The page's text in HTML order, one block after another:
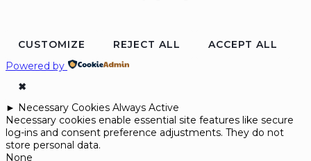
CUSTOMIZE REJECT ALL
ACCEPT ALL
Powered by
✖
► Necessary Cookies Always Active
Necessary cookies enable essential site features like secure
log-ins and consent preference adjustments. They do not
store personal data.
None